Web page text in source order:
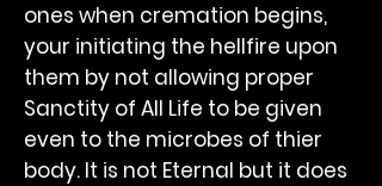
ones when cremation begins,
your initiating the hellfire upon
them by not allowing proper
Sanctity of All Life to be given
even to the microbes of thier
body. It is not Eternal but it does